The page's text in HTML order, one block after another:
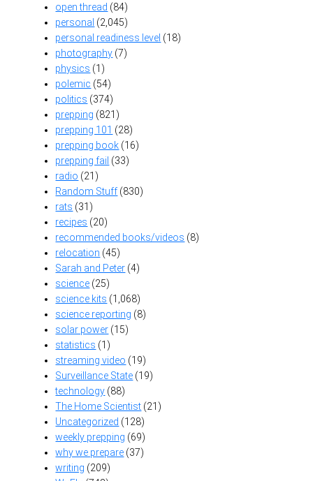
open thread (84)
personal (2,045)
personal readiness level (18)
photography (7)
physics (1)
polemic (54)
politics (374)
prepping (821)
prepping 101 (28)
prepping book (16)
prepping fail (33)
radio (21)
Random Stuff(830)
rats (31)
recipes (20)
recommended books/videos (8)
relocation (45)
Sarah and Peter (4)
science (25)
science kits (1,068)
science reporting (8)
solar power (15)
statistics (1)
streaming video (19)
Surveillance State (19)
technology (88)
The Home Scientist (21)
Uncategorized (128)
weekly prepping (69)
why we prepare (37)
writing (209)